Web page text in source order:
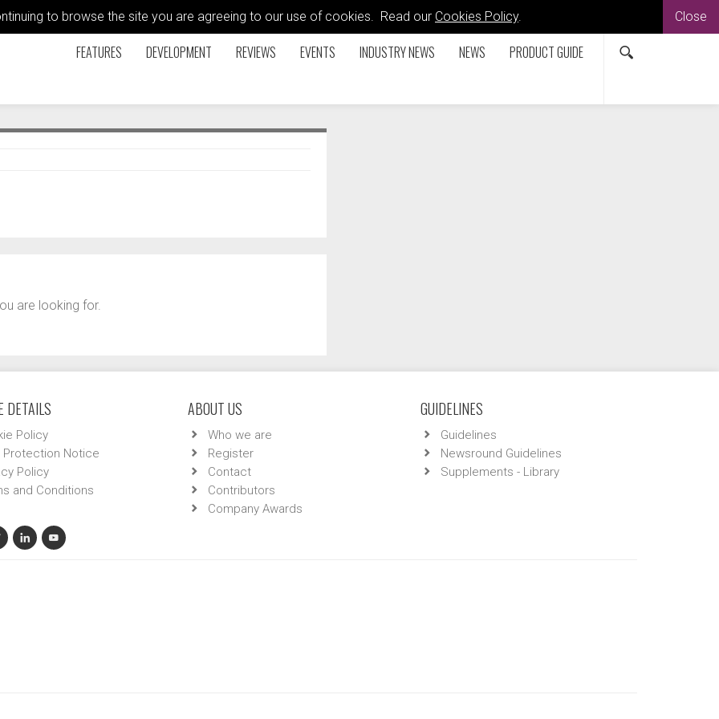
to browse the site you are agreeing to our use of cookies. Read our Cookies Policy. Close
FEATURES DEVELOPMENT REVIEWS EVENTS INDUSTRY NEWS NEWS PRODUCT GUIDE
are looking for.
DETAILS
Policy
Protection Notice
Policy
and Conditions
ABOUT US
Who we are
Register
Contact
Contributors
Company Awards
GUIDELINES
Guidelines
Newsround Guidelines
Supplements - Library